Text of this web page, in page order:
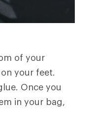
of your
your feet.
Once you
in your bag,